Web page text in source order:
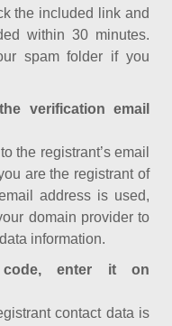
the included link and
within 30 minutes.
spam folder if you
verification email
the registrant’s email
are the registrant of
address is used,
domain provider to
information.
enter it on
contact data is